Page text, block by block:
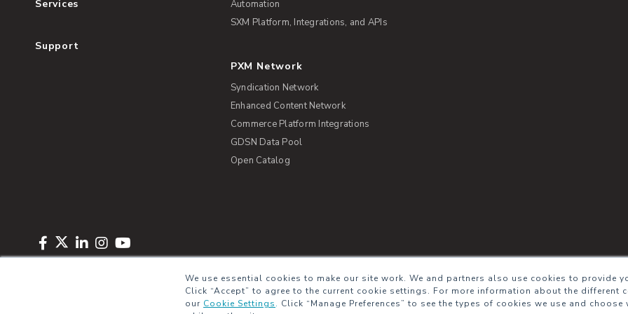
We use essential cookies to make our site work. We and partners also use cookies to provide
Click “Accept” to agree to the current cookie settings. For more information about the different
our Cookie Settings. Click “Manage Preferences” to see the types of cookies we use and
Services
Support
Automation
SXM Platform, Integrations, and APIs
PXM Network
Syndication Network
Enhanced Content Network
Commerce Platform Integrations
GDSN Data Pool
Open Catalog
Copyright © 2026 Salsify. All Rights Reserved Privacy Policy Terms of Service Security Sitemap Glossary